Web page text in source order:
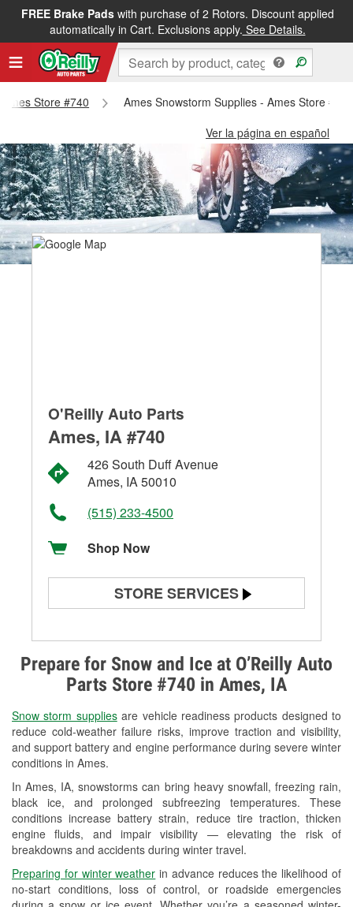
FREE Brake Padswith purchase of 2 Rotors. Discount applied
automatically in Cart. Exclusions apply. See Details.
Store #740
Ames Snowstorm Supplies - Ames Store
Ver la página en español
Prepare for Snow and Ice at O’Reilly Auto
Parts Store #740 in Ames, IA
Snow storm suppliesare vehicle readiness products designed to
reduce cold-weather failure risks, improve traction and visibility,
and support battery and engine performance during severe winter
conditions in Ames.
In Ames, IA, snowstorms can bring heavy snowfall, freezing rain,
black ice, and prolonged subfreezing temperatures. These
conditions increase battery strain, reduce tire traction, thicken
engine fluids, and impair visibility — elevating the risk of
breakdowns and accidents during winter travel.
Preparing for winter weather in advance reduces the likelihood of
no-start conditions, loss of control, or roadside emergencies
O'Reilly Auto Parts
Ames, IA #740
426 South Duff Avenue
Ames, IA 50010
(515) 233-4500
Shop Now
STORE SERVICES
Alternator & Starter Testing
Check Engine Light Testing
Used Oil & Battery Recycling
Headlight Bulb Installation
Wiper Blade Installation
Loaner Tool Program
Mixed Paint
Drum & Rotor Resurfacing
Snowstorm Supplies